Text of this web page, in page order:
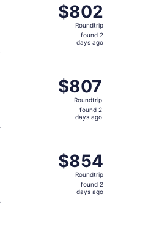
$802
Roundtrip,
found
$802
Roundtrip
found 2
days ago
$807
Roundtrip,
found
$807
Roundtrip
found 2
days ago
$854
Roundtrip,
found
$854
Roundtrip
found 2
days ago